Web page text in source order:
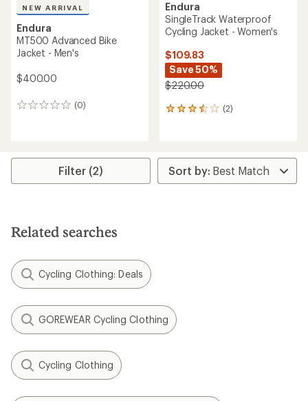
NEW ARRIVAL
Endura
MT500 Advanced Bike
Jacket - Men's
$400.00
(0)
0
Endura
SingleTrack Waterproof
Cycling Jacket - Women's
$109.83
Save 50%
$220.00
(2)
2
average
rating
of
Filter (2)
Related searches
Cycling Clothing: Deals
GOREWEAR Cycling Clothing
Cycling Clothing